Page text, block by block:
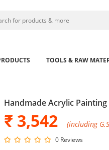
TOOLS & RAW
Handmade Acrylic
₹ 3,542 (including
0 Reviews